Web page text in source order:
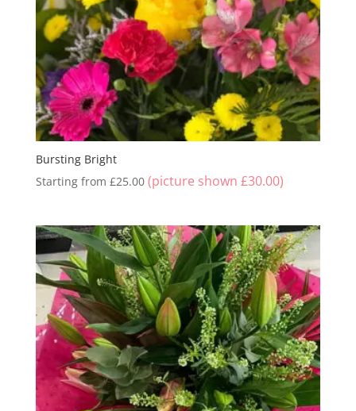
Bursting Bright
Starting from £25.00 (picture shown £30.00)